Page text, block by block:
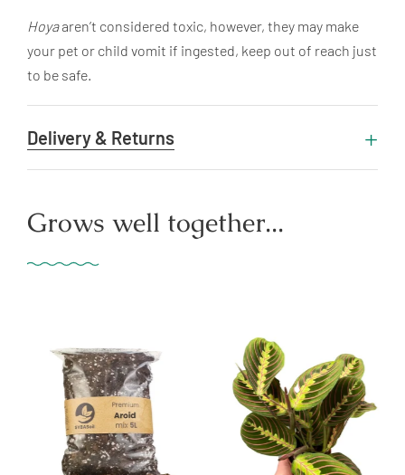
Hoyaaren’t considered toxic, however, they may make
your pet or child vomit if ingested, keep out of reach just
to be safe.
Delivery & Returns
Grows well together...